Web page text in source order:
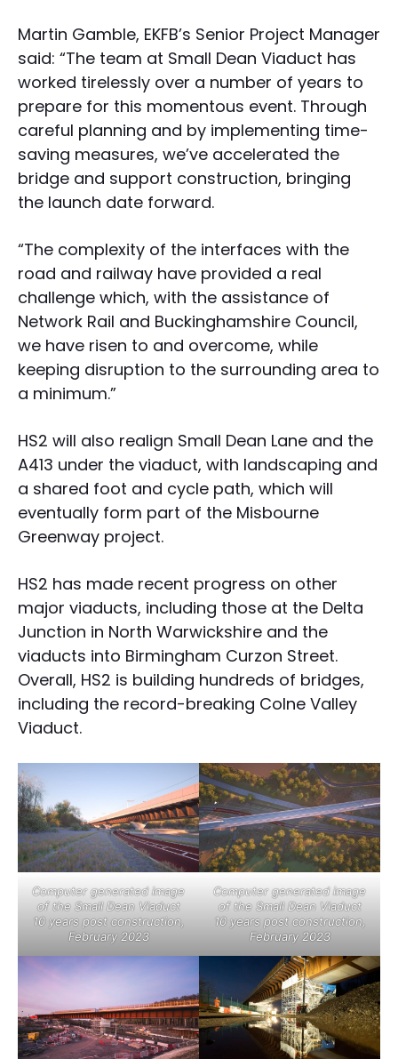
Martin Gamble, EKFB’s Senior Project Manager
said: “The team at Small Dean Viaduct has
worked tirelessly over a number of years to
prepare for this momentous event. Through
careful planning and by implementing time-
saving measures, we’ve accelerated the
bridge and support construction, bringing
the launch date forward.
“The complexity of the interfaces with the
road and railway have provided a real
challenge which, with the assistance of
Network Rail and Buckinghamshire Council,
we have risen to and overcome, while
keeping disruption to the surrounding area to
a minimum.”
HS2 will also realign Small Dean Lane and the
A413 under the viaduct, with landscaping and
a shared foot and cycle path, which will
eventually form part of the Misbourne
Greenway project.
HS2 has made recent progress on other
major viaducts, including those at the Delta
Junction in North Warwickshire and the
viaducts into Birmingham Curzon Street.
Overall, HS2 is building hundreds of bridges,
including the record-breaking Colne Valley
Viaduct.
Computer generated image
of the Small Dean Viaduct
10 years post construction,
February 2023
Computer generated image
of the Small Dean Viaduct
10 years post construction,
February 2023